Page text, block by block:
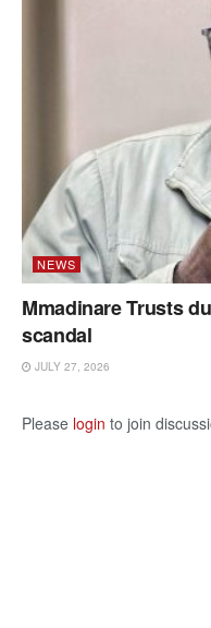
NEWS
Mmadinare Trusts
scandal
JULY 27, 2026
Please login to join